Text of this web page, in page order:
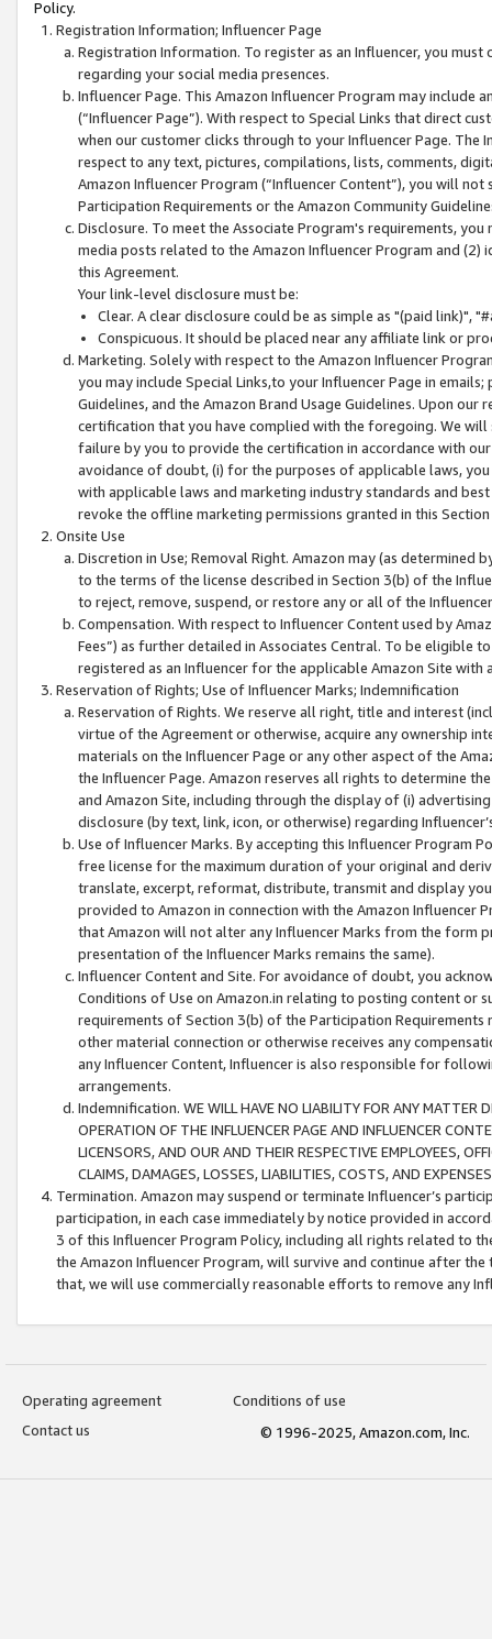
Policy.
Registration Information; Influencer Page
Registration Information. To register as an Influencer, you
regarding your social media presences.
Influencer Page. This Amazon Influencer Program may include
(“Influencer Page”). With respect to Special Links that direct
when our customer clicks through to your Influencer Page. The
respect to any text, pictures, compilations, lists, comments,
Amazon Influencer Program (“Influencer Content”), you will
Participation Requirements or the Amazon Community
Disclosure. To meet the Associate Program's requirements,
media posts related to the Amazon Influencer Program and
this Agreement.
Your link-level disclosure must be:
Clear. A clear disclosure could be as simple as "(paid link)",
Conspicuous. It should be placed near any affiliate link or
Marketing. Solely with respect to the Amazon Influencer
you may include Special Links,to your Influencer Page in
Guidelines, and the Amazon Brand Usage Guidelines. Upon
certification that you have complied with the foregoing. We
failure by you to provide the certification in accordance with
avoidance of doubt, (i) for the purposes of applicable laws,
with applicable laws and marketing industry standards and
revoke the offline marketing permissions granted in this
Onsite Use
Discretion in Use; Removal Right. Amazon may (as
to the terms of the license described in Section 3(b) of the
to reject, remove, suspend, or restore any or all of the
Compensation. With respect to Influencer Content used by
Fees”) as further detailed in Associates Central. To be eligible
registered as an Influencer for the applicable Amazon Site with
Reservation of Rights; Use of Influencer Marks; Indemnification
Reservation of Rights. We reserve all right, title and interest
virtue of the Agreement or otherwise, acquire any ownership
materials on the Influencer Page or any other aspect of the
the Influencer Page. Amazon reserves all rights to determine
and Amazon Site, including through the display of (i)
disclosure (by text, link, icon, or otherwise) regarding
Use of Influencer Marks. By accepting this Influencer
free license for the maximum duration of your original and
translate, excerpt, reformat, distribute, transmit and display
provided to Amazon in connection with the Amazon
that Amazon will not alter any Influencer Marks from the form
presentation of the Influencer Marks remains the same).
Influencer Content and Site. For avoidance of doubt, you
Conditions of Use on Amazon.in relating to posting content or
requirements of Section 3(b) of the Participation
other material connection or otherwise receives any
any Influencer Content, Influencer is also responsible for
arrangements.
Indemnification. WE WILL HAVE NO LIABILITY FOR ANY MATTER
OPERATION OF THE INFLUENCER PAGE AND INFLUENCER
LICENSORS, AND OUR AND THEIR RESPECTIVE EMPLOYEES,
CLAIMS, DAMAGES, LOSSES, LIABILITIES, COSTS, AND
Termination. Amazon may suspend or terminate Influencer’s
participation, in each case immediately by notice provided in
3 of this Influencer Program Policy, including all rights related to
the Amazon Influencer Program, will survive and continue after
that, we will use commercially reasonable efforts to remove any
Operating agreement
Conditions of use
Contact us
© 1996-2025, Amazon.com, Inc.